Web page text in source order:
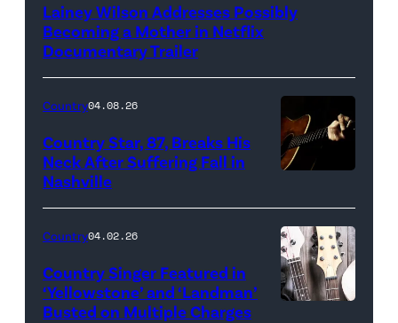
Lainey Wilson Addresses Possibly
Becoming a Mother in Netflix
Documentary Trailer
Country04.08.26
Country Star, 87, Breaks His
Neck After Suffering Fall in
Nashville
Country04.02.26
Country Singer Featured in
‘Yellowstone’ and ‘Landman’
Busted on Multiple Charges